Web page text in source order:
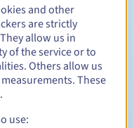
Between 1 and 10 years
Between 1 and 10 years
and other
are strictly
allow us in
of the service or to
Others allow us
These
use: